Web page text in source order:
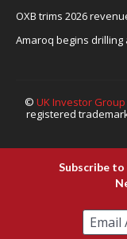
OXB trims 2026
Amaroq begins
© UK Investor Group
registered